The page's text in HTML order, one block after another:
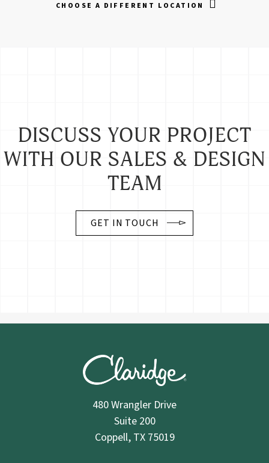
CHOOSE A DIFFERENT LOCATION
DISCUSS YOUR PROJECT
WITH OUR SALES & DESIGN
TEAM
GET IN TOUCH
480 Wrangler Drive
Suite 200
Coppell, TX 75019